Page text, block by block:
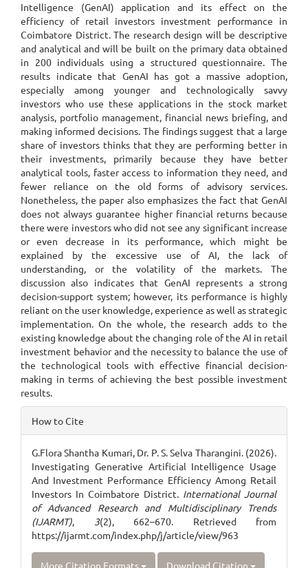
Intelligence (GenAI) application and its effect on the
efficiency of retail investors investment performance in
Coimbatore District. The research design will be descriptive
and analytical and will be built on the primary data obtained
in 200 individuals using a structured questionnaire. The
results indicate that GenAI has got a massive adoption,
especially among younger and technologically savvy
investors who use these applications in the stock market
analysis, portfolio management, financial news briefing, and
making informed decisions. The findings suggest that a large
share of investors thinks that they are performing better in
their investments, primarily because they have better
analytical tools, faster access to information they need, and
fewer reliance on the old forms of advisory services.
Nonetheless, the paper also emphasizes the fact that GenAI
does not always guarantee higher financial returns because
there were investors who did not see any significant increase
or even decrease in its performance, which might be
explained by the excessive use of AI, the lack of
understanding, or the volatility of the markets. The
discussion also indicates that GenAI represents a strong
decision-support system; however, its performance is highly
reliant on the user knowledge, experience as well as strategic
implementation. On the whole, the research adds to the
existing knowledge about the changing role of the AI in retail
investment behavior and the necessity to balance the use of
the technological tools with effective financial decision-
making in terms of achieving the best possible investment
results.
Article
Details
How to Cite
G.Flora Shantha Kumari, Dr. P. S. Selva Tharangini. (2026).
Investigating Generative Artificial Intelligence Usage
And Investment Performance Efficiency Among Retail
Investors In Coimbatore District. International Journal
of Advanced Research and Multidisciplinary Trends
(IJARMT), 3(2), 662–670. Retrieved from
https://ijarmt.com/index.php/j/article/view/963
More Citation Formats Download Citation